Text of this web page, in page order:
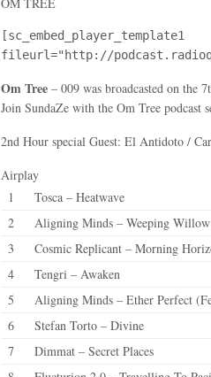
[sc_embed_player_template1
fileurl="http://
Om Tree – 009 was broadcasted on the
Join SundaZe with the Om Tree podcast
2nd Hour special Guest: El Antidoto /
Airplay
1
Tosca – Heatwave
2
Aligning Minds – Weeping
3
Cosmic Replicant – Morning
4
Tengri – Awaken
5
Aligning Minds – Ether Perfect
6
Stefan Torto – Divine
7
Dimmat – Secret Places